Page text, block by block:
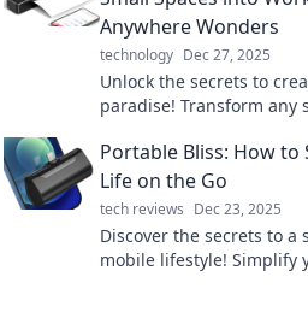
Anywhere Wonders
technology Dec 27, 2025
Unlock the secrets to
paradise! Transform any
anywhere haven today!
Portable Bliss: How to
Life on the Go
tech reviews Dec 23, 2025
Discover the secrets to a
mobile lifestyle! Simplify